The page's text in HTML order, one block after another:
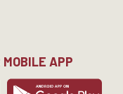
MOBILE APP